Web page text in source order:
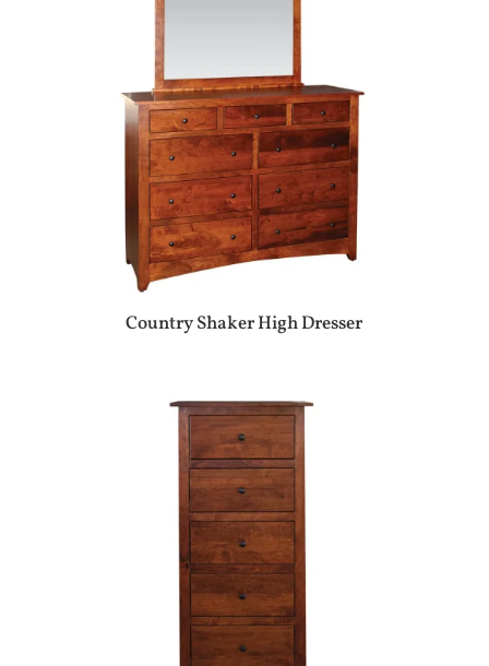
Country Shaker High Dresser